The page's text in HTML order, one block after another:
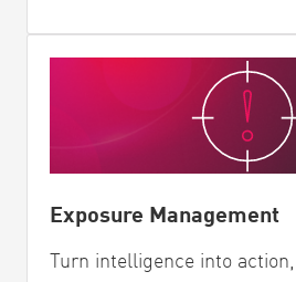
Exposure Management
Turn intelligence into